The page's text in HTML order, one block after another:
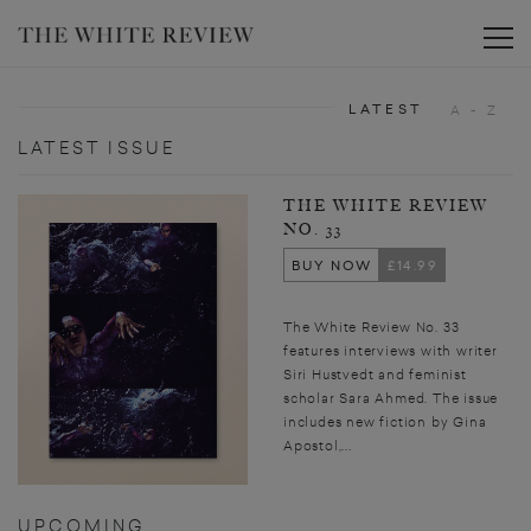
LATEST ISSUE
THE WHITE REVIEW
NO. 33
BUY NOW
£14.99
The White Review No. 33
features interviews with writer
Siri Hustvedt and feminist
scholar Sara Ahmed. The issue
includes new fiction by Gina
Apostol,...
UPCOMING
LATEST A - Z